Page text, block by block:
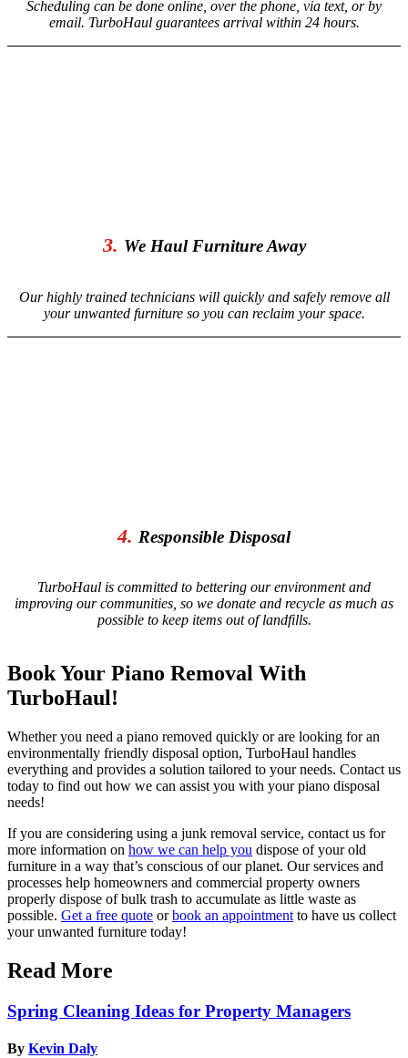
Scheduling can be done online, over the phone, via text, or by
email. TurboHaul guarantees arrival within 24 hours.
3. We Haul Furniture Away
Our highly trained technicians will quickly and safely remove all
your unwanted furniture so you can reclaim your space.
4. Responsible Disposal
TurboHaul is committed to bettering our environment and
improving our communities, so we donate and recycle as much as
possible to keep items out of landfills.
Book Your Piano Removal With
TurboHaul!
Whether you need a piano removed quickly or are looking for an
environmentally friendly disposal option, TurboHaul handles
everything and provides a solution tailored to your needs. Contact us
today to find out how we can assist you with your piano disposal
needs!
If you are considering using a junk removal service, contact us for
more information on how we can help you dispose of your old
furniture in a way that’s conscious of our planet. Our services and
processes help homeowners and commercial property owners
properly dispose of bulk trash to accumulate as little waste as
possible. Get a free quote orbook an appointment to have us collect
your unwanted furniture today!
Read More
Spring Cleaning Ideas for Property Managers
By Kevin Daly